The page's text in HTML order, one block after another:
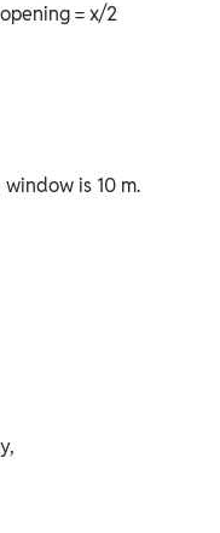
= x/2
is 10 m.